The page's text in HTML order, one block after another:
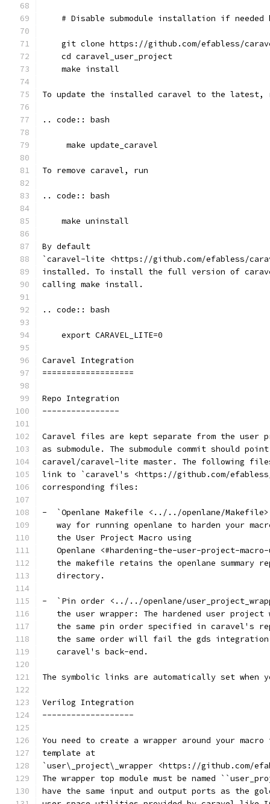
# Disable submodule installation if needed
git clone https://github.com/efabless/
    cd caravel_user_project
    make install
To update the installed caravel to the latest,
.. code:: bash
     make update_caravel
To remove caravel, run
.. code:: bash
    make uninstall
By default
`caravel-lite <https://github.com/efabless/
installed. To install the full version of
calling make install.
.. code:: bash
    export CARAVEL_LITE=0
Caravel Integration
===================
Repo Integration
----------------
Caravel files are kept separate from the user
as submodule. The submodule commit should
caravel/caravel-lite master. The following
link to `caravel's <https://github.com/
corresponding files:
-  `Openlane Makefile <../../openlane/
way for running openlane to harden your
   the User Project Macro using
Openlane <#hardening-the-user-project-
the makefile retains the openlane summary
   directory.
-  `Pin order <../../openlane/
the user wrapper: The hardened user project
the same pin order specified in caravel's
the same order will fail the gds
   caravel's back-end.
The symbolic links are automatically set
Verilog Integration
-------------------
You need to create a wrapper around your
template at
`user\_project\_wrapper <https://github.com/
The wrapper top module must be named
have the same input and output ports as the